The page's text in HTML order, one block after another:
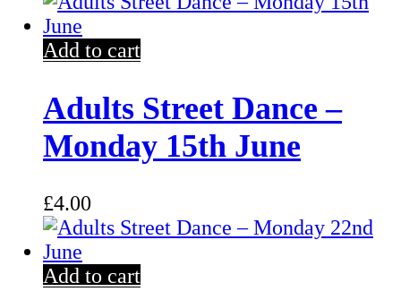
Add to cart
Adults Street Dance –
Monday 15th June
£4.00
Add to cart